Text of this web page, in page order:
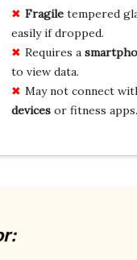
Fragiletempered
easily if dropped.
Requires a
to view data.
May not connect
devicesor fitness apps.